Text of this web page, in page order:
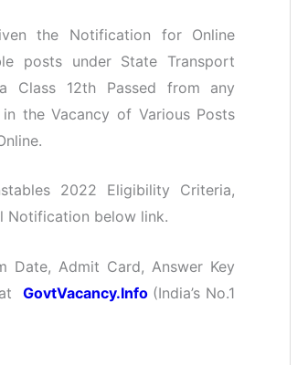
the Notification for Online
posts under State Transport
Class 12th Passed from any
the Vacancy of Various Posts
2022 Eligibility Criteria,
Notification below link.
Admit Card, Answer Key
atGovtVacancy.Info (India’s No.1